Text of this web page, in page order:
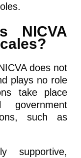
NICVA
does not
plays no role
take place
government
such as
supportive,